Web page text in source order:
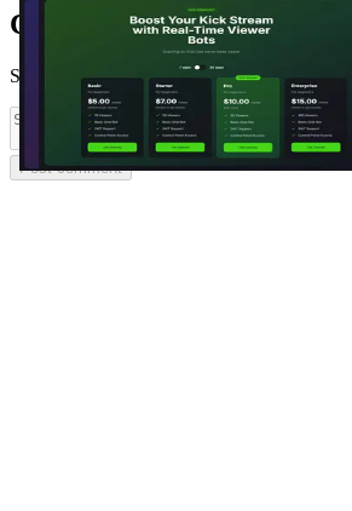
Comments(0)
Share feedback and ask questions about this
Post comment